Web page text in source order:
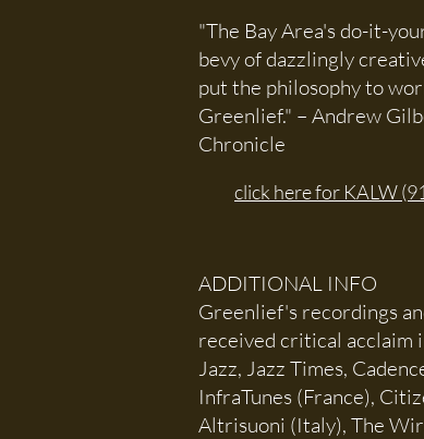
"The Bay Area's do-it-
bevy of dazzlingly
put the philosophy to
Greenlief." – Andrew
Chronicle
ADDITIONAL INFO
Greenlief's recordings
received critical acclaim
Jazz, Jazz Times,
InfraTunes (France),
Altrisuoni (Italy), The
click here for KALW